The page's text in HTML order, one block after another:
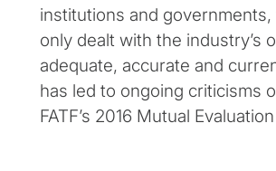
institutions and governments,
only dealt with the industry’s
adequate, accurate and
has led to ongoing criticisms
FATF’s 2016 Mutual